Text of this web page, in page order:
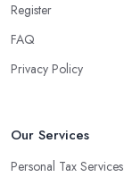
Register
FAQ
Privacy Policy
Our Services
Personal Tax Services